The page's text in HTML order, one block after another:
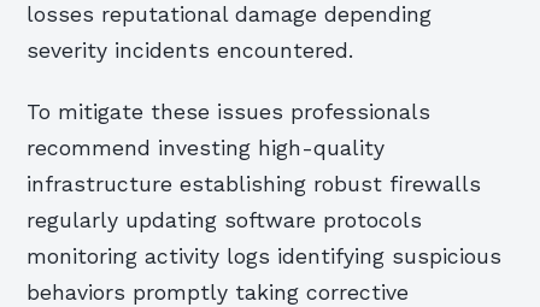
losses reputational damage depending
severity incidents encountered.
To mitigate these issues professionals
recommend investing high-quality
infrastructure establishing robust firewalls
regularly updating software protocols
monitoring activity logs identifying suspicious
behaviors promptly taking corrective